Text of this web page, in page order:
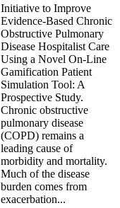
Initiative to Improve
Evidence-Based Chronic
Obstructive Pulmonary
Disease Hospitalist Care
Using a Novel On-Line
Gamification Patient
Simulation Tool: A
Prospective Study.
Chronic obstructive
pulmonary disease
(COPD) remains a
leading cause of
morbidity and mortality.
Much of the disease
burden comes from
exacerbation...